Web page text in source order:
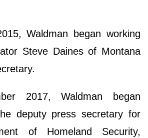
Waldman began working
Steve Daines of Montana
2017, Waldman began
deputy press secretary for
of Homeland Security,